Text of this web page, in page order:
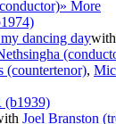
» More
dancing daywith
(countertenor),
(b1939)
Joel Branston